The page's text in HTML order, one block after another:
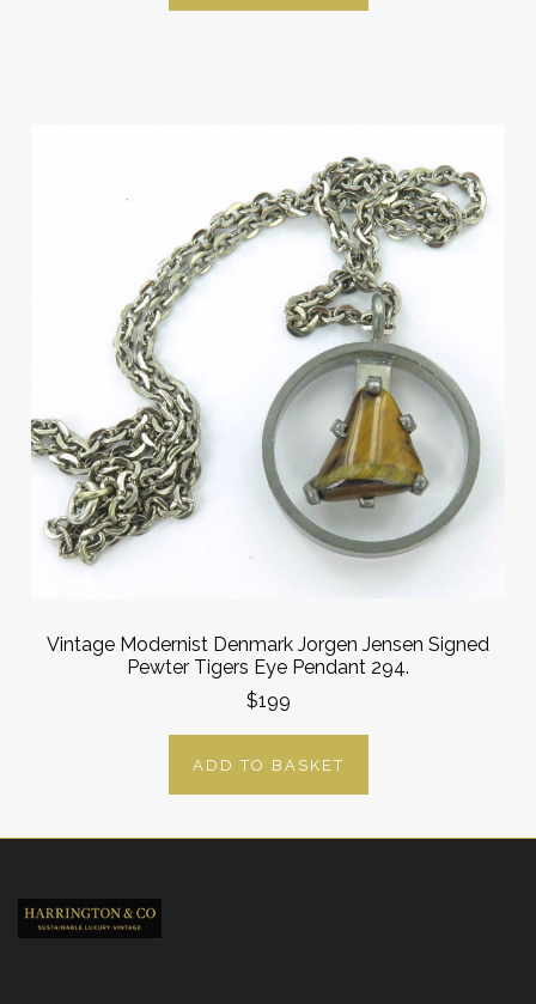
Vintage Modernist Denmark Jorgen Jensen Signed
Pewter Tigers Eye Pendant 294.
$199
ADD TO BASKET